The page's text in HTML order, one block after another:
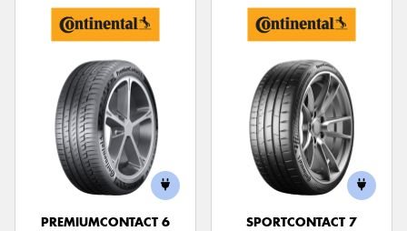
PREMIUMCONTACT 6
SPORTCONTACT 7